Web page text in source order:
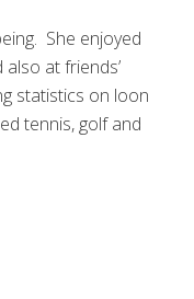
She enjoyed
at friends’
statistics on loon
tennis, golf and